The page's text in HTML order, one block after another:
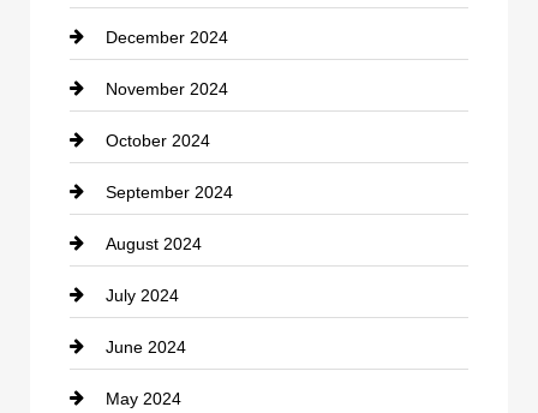
Closet Services
Clothing
clothing store
Cocktail
Coffee Shop
Communication and Technology
Community
Computer and Internet
December 2024
November 2024
October 2024
September 2024
August 2024
July 2024
June 2024
May 2024